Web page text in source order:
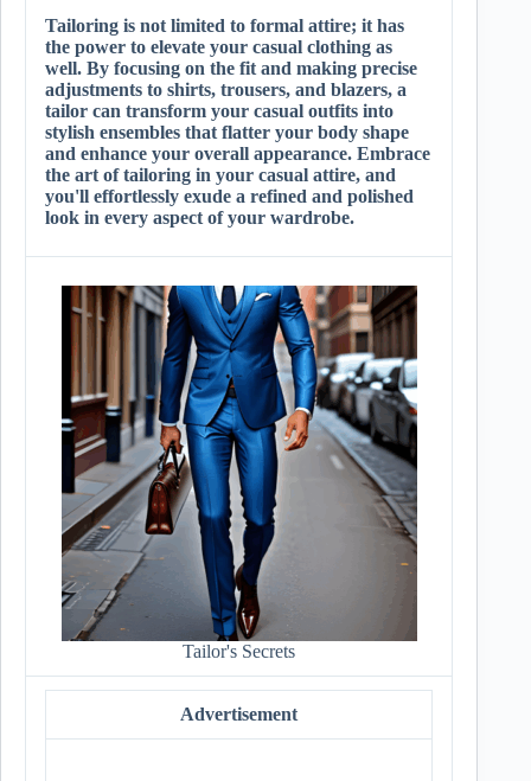
Tailoring is not limited to formal attire; it has
the power to elevate your casual clothing as
well. By focusing on the fit and making precise
adjustments to shirts, trousers, and blazers, a
tailor can transform your casual outfits into
stylish ensembles that flatter your body shape
and enhance your overall appearance. Embrace
the art of tailoring in your casual attire, and
you'll effortlessly exude a refined and polished
look in every aspect of your wardrobe.
Tailor's Secrets
Advertisement